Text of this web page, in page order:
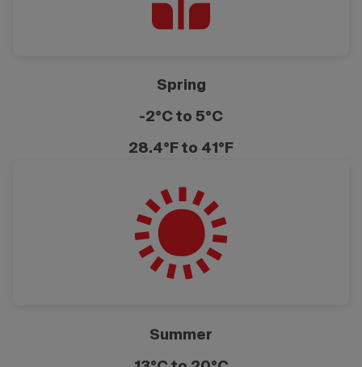
Spring
-2°C to 5°C
28.4°F to 41°F
Summer